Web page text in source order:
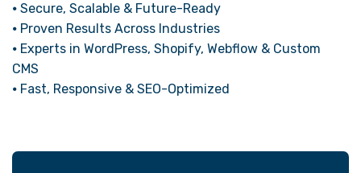
⦁ Secure, Scalable & Future-Ready
⦁ Proven Results Across Industries
⦁ Experts in WordPress, Shopify, Webflow & Custom
CMS
⦁ Fast, Responsive & SEO-Optimized